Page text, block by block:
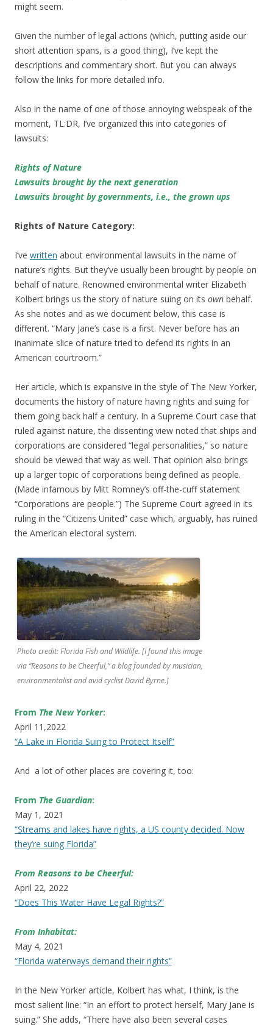
might seem.
Given the number of legal actions (which, putting aside our
short attention spans, is a good thing), I’ve kept the
descriptions and commentary short. But you can always
follow the links for more detailed info.
Also in the name of one of those annoying webspeak of the
moment, TL:DR, I’ve organized this into categories of
lawsuits:
Rights of Nature
Lawsuits brought by the next generation
Lawsuits brought by governments, i.e., the grown ups
Rights of Nature Category:
I’ve written about environmental lawsuits in the name of
nature’s rights. But they’ve usually been brought by people on
behalf of nature. Renowned environmental writer Elizabeth
Kolbert brings us the story of nature suing on its own behalf.
As she notes and as we document below, this case is
different. “Mary Jane’s case is a first. Never before has an
inanimate slice of nature tried to defend its rights in an
American courtroom.”
Her article, which is expansive in the style of The New Yorker,
documents the history of nature having rights and suing for
them going back half a century. In a Supreme Court case that
ruled against nature, the dissenting view noted that ships and
corporations are considered “legal personalities,” so nature
should be viewed that way as well. That opinion also brings
up a larger topic of corporations being defined as people.
(Made infamous by Mitt Romney’s off-the-cuff statement
“Corporations are people.”) The Supreme Court agreed in its
ruling in the “Citizens United” case which, arguably, has ruined
the American electoral system.
Photo credit: Florida Fish and Wildlife. [I found this image
via “Reasons to be Cheerful,” a blog founded by musician,
environmentalist and avid cyclist David Byrne.]
From The New Yorker:
April 11,2022
“A Lake in Florida Suing to Protect Itself”
And a lot of other places are covering it, too:
From The Guardian:
May 1, 2021
“Streams and lakes have rights, a US county decided. Now
they’re suing Florida”
From Reasons to be Cheerful:
April 22, 2022
“Does This Water Have Legal Rights?”
From Inhabitat:
May 4, 2021
“Florida waterways demand their rights”
In the New Yorker article, Kolbert has what, I think, is the
most salient line: “In an effort to protect herself, Mary Jane is
suing.” She adds, “There have also been several cases